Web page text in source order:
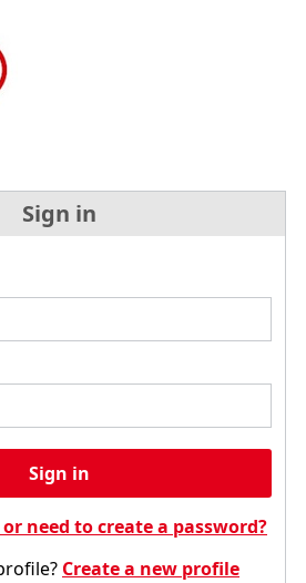
Sign in
Sign in
need to create a password?
Create a new profile